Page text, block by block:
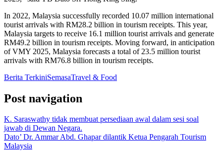
In 2022, Malaysia successfully recorded 10.07 million international
tourist arrivals with RM28.2 billion in tourism receipts. This year,
Malaysia targets to receive 16.1 million tourist arrivals and generate
RM49.2 billion in tourism receipts. Moving forward, in anticipation
of VMY 2025, Malaysia forecasts a total of 23.5 million tourist
arrivals with RM76.8 billion in tourism receipts.
Berita TerkiniSemasaTravel & Food
Post navigation
K. Saraswathy tidak membuat persediaan awal dalam sesi soal
jawab di Dewan Negara.
Dato’ Dr. Ammar Abd. Ghapar dilantik Ketua Pengarah Tourism
Malaysia